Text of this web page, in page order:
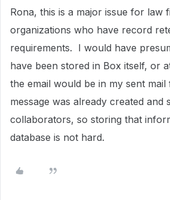
Rona, this is a major issue for law
organizations who have record
requirements. I would have
have been stored in Box itself, or
the email would be in my sent mail
message was already created and
collaborators, so storing that
database is not hard.